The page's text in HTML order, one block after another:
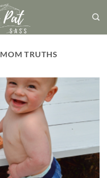
MOM TRUTHS